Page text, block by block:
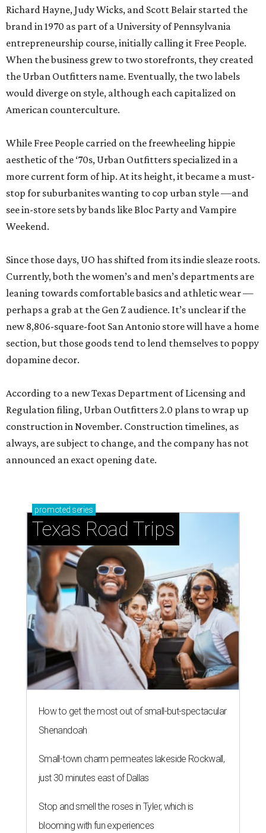
Richard Hayne, Judy Wicks, and Scott Belair started the
brand in 1970 as part of a University of Pennsylvania
entrepreneurship course, initially calling it Free People.
When the business grew to two storefronts, they created
the Urban Outfitters name. Eventually, the two labels
would diverge on style, although each capitalized on
American counterculture.
While Free People carried on the freewheeling hippie
aesthetic of the ‘70s, Urban Outfitters specialized in a
more current form of hip. At its height, it became a must-
stop for suburbanites wanting to cop urban style —and
see in-store sets by bands like Bloc Party and Vampire
Weekend.
Since those days, UO has shifted from its indie sleaze roots.
Currently, both the women’s and men’s departments are
leaning towards comfortable basics and athletic wear —
perhaps a grab at the Gen Z audience. It’s unclear if the
new 8,806-square-foot San Antonio store will have a home
section, but those goods tend to lend themselves to poppy
dopamine decor.
According to a new Texas Department of Licensing and
Regulation filing, Urban Outfitters 2.0 plans to wrap up
construction in November. Construction timelines, as
always, are subject to change, and the company has not
announced an exact opening date.
promoted series
Texas Road Trips
How to get the most out of small-but-spectacular
Shenandoah
Small-town charm permeates lakeside Rockwall,
just 30 minutes east of Dallas
Stop and smell the roses in Tyler, which is
blooming with fun experiences